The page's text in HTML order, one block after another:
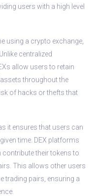
users with a high level
using a crypto exchange,
centralized
allow users to retain
throughout the
of hacks or thefts that
it ensures that users can
time. DEX platforms
contribute their tokens to
This allows other users
trading pairs, ensuring a